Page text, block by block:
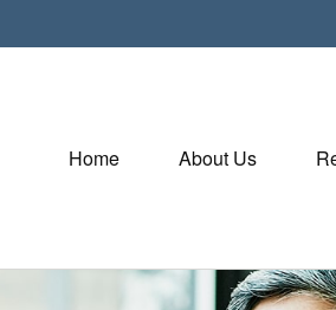
Home About Us